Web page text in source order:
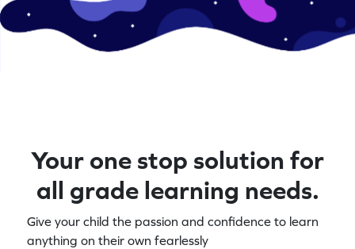
Your one stop solution for
all grade learning needs.
Give your child the passion and confidence to learn
anything on their own fearlessly